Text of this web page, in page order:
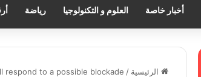
أخبار خاصة العلوم و التكنولوجيا رياضة
الرئيسية /
respond to a possible blockade